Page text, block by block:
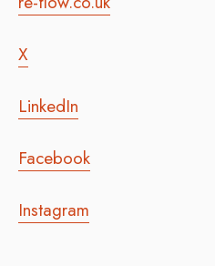
X
LinkedIn
Facebook
Instagram